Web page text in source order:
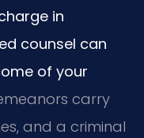
in
counsel can
of your
carry
and a criminal